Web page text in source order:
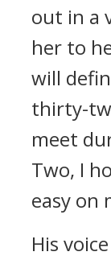
out in a
her to
will
thirty-
meet
Two, I
easy on
His